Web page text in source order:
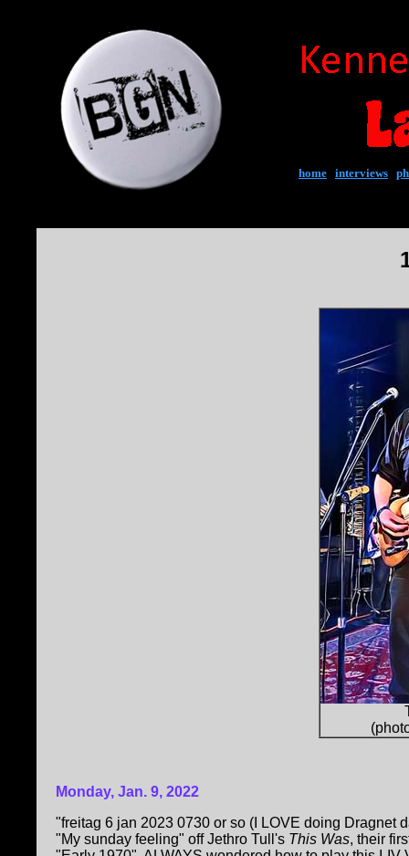
home interviews
Monday, Jan. 9, 2022
"freitag 6 jan 2023 0730 or so (I LOVE doing Dragnet
"My sunday feeling" off Jethro Tull's This Was, their